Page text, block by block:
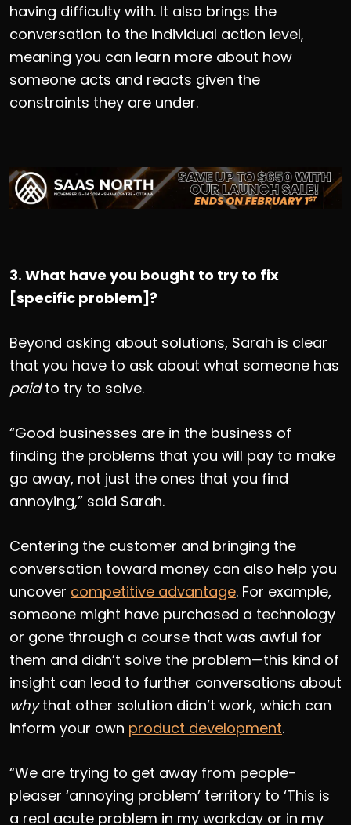
having difficulty with. It also brings the
conversation to the individual action level,
meaning you can learn more about how
someone acts and reacts given the
constraints they are under.
3. What have you bought to try to fix
[specific problem]?
Beyond asking about solutions, Sarah is clear
that you have to ask about what someone has
paidto try to solve.
“Good businesses are in the business of
finding the problems that you will pay to make
go away, not just the ones that you find
annoying,” said Sarah.
Centering the customer and bringing the
conversation toward money can also help you
uncover competitive advantage. For example,
someone might have purchased a technology
or gone through a course that was awful for
them and didn’t solve the problem—this kind of
insight can lead to further conversations about
whythat other solution didn’t work, which can
inform your own product development.
“We are trying to get away from people-
pleaser ‘annoying problem’ territory to ‘This is
a real acute problem in my workday or in my